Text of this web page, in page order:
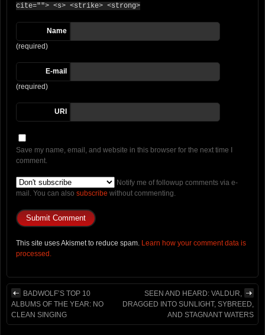
cite=""> <s> <strike> <strong>
Name
(required)
E-mail
(required)
URI
Save my name, email, and website in this browser for the next time I
comment.
Notify me of followup comments via e-
mail. You can also subscribe without commenting.
This site uses Akismet to reduce spam. Learn how your comment data is
processed.
BADWOLF’S TOP 10
ALBUMS OF THE YEAR: NO
CLEAN SINGING
SEEN AND HEARD: VALDUR,
DRAGGED INTO SUNLIGHT, SYBREED,
AND STAGNANT WATERS